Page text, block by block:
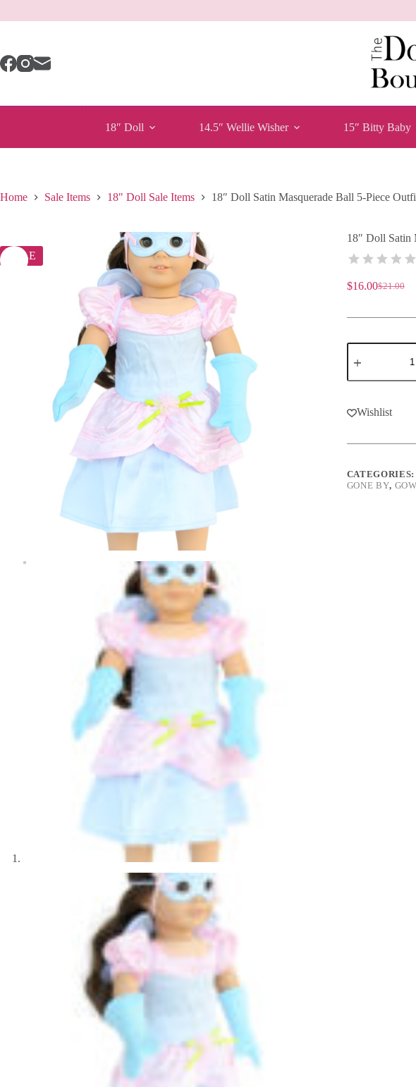
18″ Doll 14.5″ Wellie Wisher 15″ Bitty Baby
Home Sale Items 18" Doll Sale Items 18″ Doll Satin Masquerade Ball 5-Piece
SALE
18″ Doll Satin
$21.00
Original
was:
$16.00Current
is:
18"
Doll
Masquerade
5-
Piece
quantity
Wishlist
CATEGORIES:
GONE BY,